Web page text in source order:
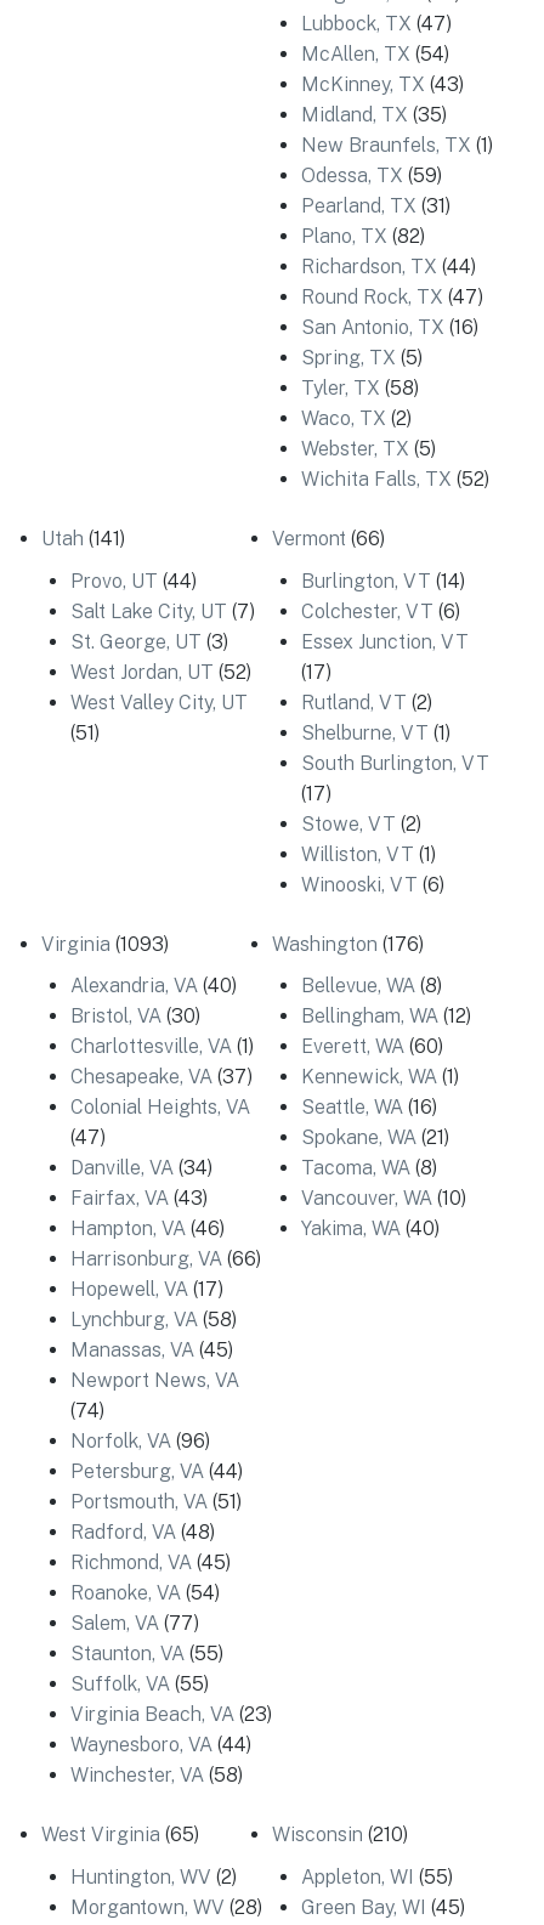
Lubbock, TX (47)
McAllen, TX (54)
McKinney, TX (43)
Midland, TX (35)
New Braunfels, TX (1)
Odessa, TX (59)
Pearland, TX (31)
Plano, TX (82)
Richardson, TX (44)
Round Rock, TX (47)
San Antonio, TX (16)
Spring, TX (5)
Tyler, TX (58)
Waco, TX (2)
Webster, TX (5)
Wichita Falls, TX (52)
Utah (141)
Provo, UT (44)
Salt Lake City, UT (7)
St. George, UT (3)
West Jordan, UT (52)
West Valley City, UT
(51)
Vermont (66)
Burlington, VT (14)
Colchester, VT (6)
Essex Junction, VT
(17)
Rutland, VT (2)
Shelburne, VT (1)
South Burlington, VT
(17)
Stowe, VT (2)
Williston, VT (1)
Winooski, VT (6)
Virginia (1093)
Alexandria, VA (40)
Bristol, VA (30)
Charlottesville, VA (1)
Chesapeake, VA (37)
Colonial Heights, VA
(47)
Danville, VA (34)
Fairfax, VA (43)
Hampton, VA (46)
Harrisonburg, VA (66)
Hopewell, VA (17)
Lynchburg, VA (58)
Manassas, VA (45)
Newport News, VA
(74)
Norfolk, VA (96)
Petersburg, VA (44)
Portsmouth, VA (51)
Radford, VA (48)
Richmond, VA (45)
Roanoke, VA (54)
Salem, VA (77)
Staunton, VA (55)
Suffolk, VA (55)
Virginia Beach, VA (23)
Waynesboro, VA (44)
Winchester, VA (58)
Washington (176)
Bellevue, WA (8)
Bellingham, WA (12)
Everett, WA (60)
Kennewick, WA (1)
Seattle, WA (16)
Spokane, WA (21)
Tacoma, WA (8)
Vancouver, WA (10)
Yakima, WA (40)
West Virginia (65)
Huntington, WV (2)
Morgantown, WV (28)
Wisconsin (210)
Appleton, WI (55)
Green Bay, WI (45)